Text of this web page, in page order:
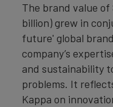
The brand value
billion) grew in
future' global
company’s
and sustainability
problems. It
Kappa on